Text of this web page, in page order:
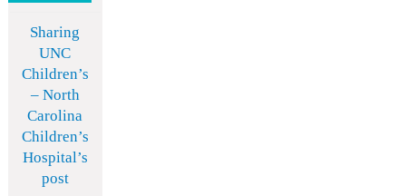
Sharing
UNC
Children’s
– North
Carolina
Children’s
Hospital’s
post